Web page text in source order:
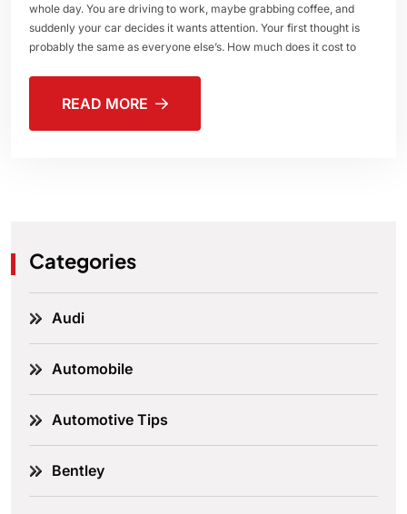
whole day. You are driving to work, maybe grabbing coffee, and
suddenly your car decides it wants attention. Your first thought is
probably the same as everyone else’s. How much does it cost to
READ MORE
Categories
Audi
Automobile
Automotive Tips
Bentley